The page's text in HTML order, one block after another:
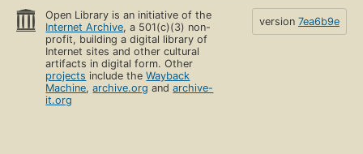
Open Library is an initiative of the
Internet Archive, a 501(c)(3) non-
profit, building a digital library of
Internet sites and other cultural
artifacts in digital form. Other
projects include theWayback
Machine,archive.org andarchive-
it.org
version 7ea6b9e